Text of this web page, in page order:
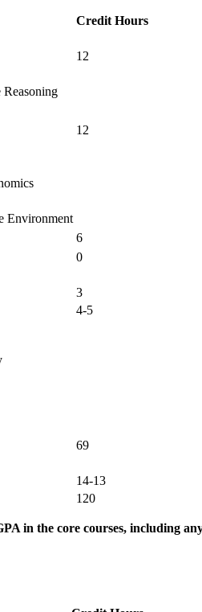
Credit Hours
12
12
Environment
6
0
3
4-5
69
14-13
120
in the core courses, including